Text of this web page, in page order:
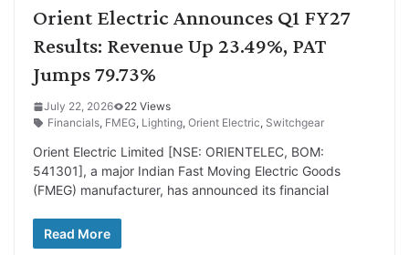
Orient Electric Announces Q1 FY27
Results: Revenue Up 23.49%, PAT
Jumps 79.73%
July 22, 2026
22 Views
Financials, FMEG, Lighting, Orient Electric, Switchgear
Orient Electric Limited [NSE: ORIENTELEC, BOM:
541301], a major Indian Fast Moving Electric Goods
(FMEG) manufacturer, has announced its financial
Read More